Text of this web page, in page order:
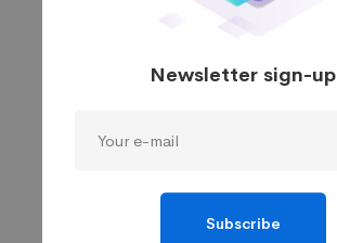
Financial Services
Newsletter sign-up
Subscribe